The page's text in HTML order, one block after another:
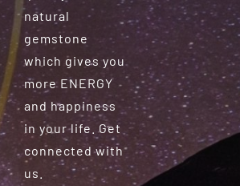
natural
gemstone
which gives you
more ENERGY
and happiness
in your life. Get
connected with
us.